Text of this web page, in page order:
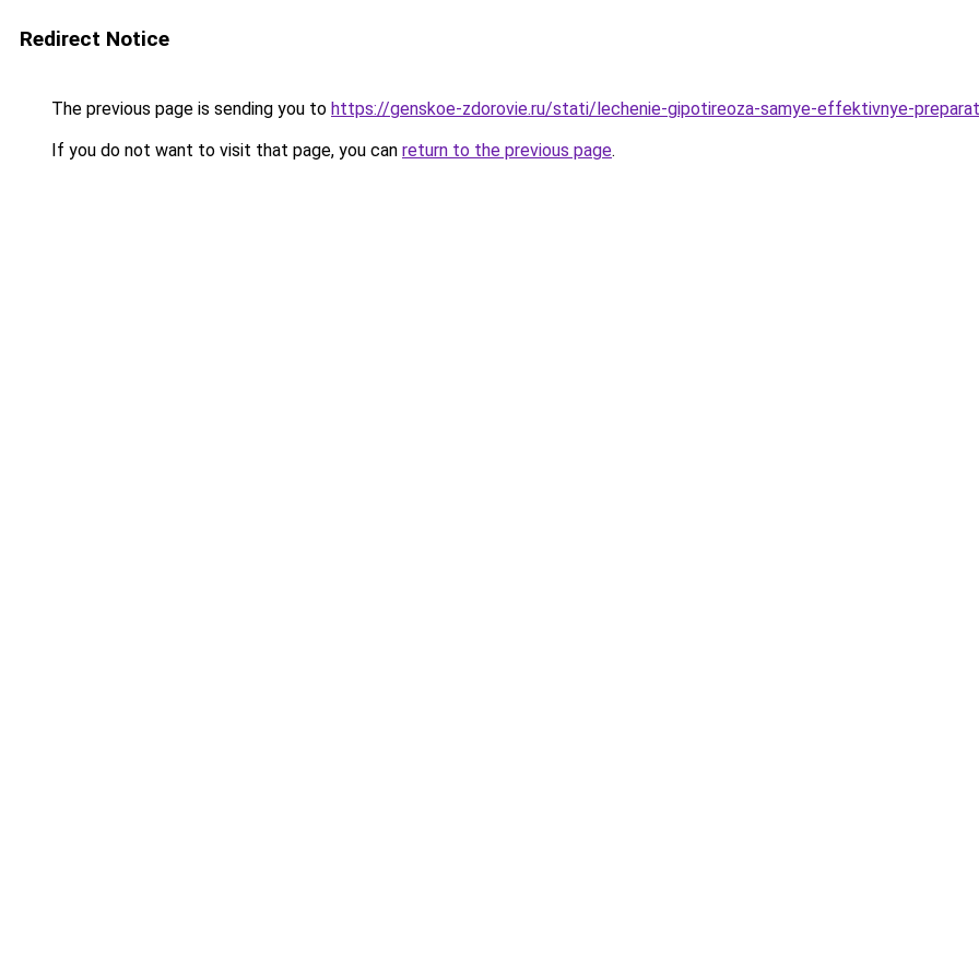
Redirect Notice
The previous page is sending you to https://genskoe-zdorovie.ru/stati/lechenie-gipotireoza-samye-effektivnye-
If you do not want to visit that page, you can return to the previous page.